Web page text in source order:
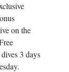
on the
3 days